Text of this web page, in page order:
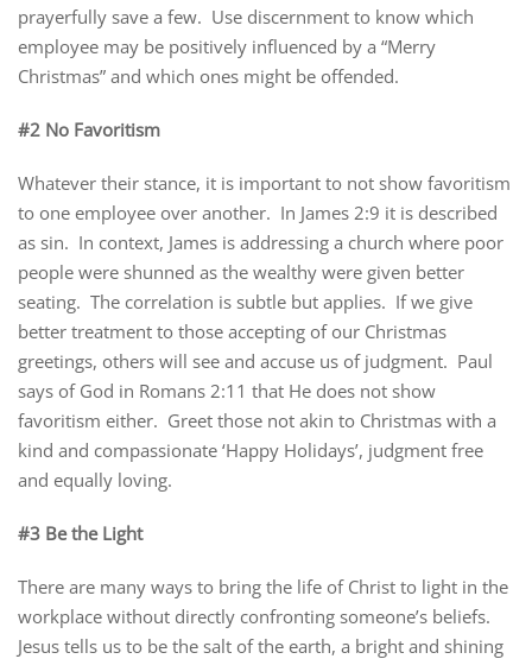
prayerfully save a few. Use discernment to know which
employee may be positively influenced by a “Merry
Christmas” and which ones might be offended.
#2 No Favoritism
Whatever their stance, it is important to not show favoritism
to one employee over another. In James 2:9 it is described
as sin. In context, James is addressing a church where poor
people were shunned as the wealthy were given better
seating. The correlation is subtle but applies. If we give
better treatment to those accepting of our Christmas
greetings, others will see and accuse us of judgment. Paul
says of God in Romans 2:11 that He does not show
favoritism either. Greet those not akin to Christmas with a
kind and compassionate ‘Happy Holidays’, judgment free
and equally loving.
#3 Be the Light
There are many ways to bring the life of Christ to light in the
workplace without directly confronting someone’s beliefs.
Jesus tells us to be the salt of the earth, a bright and shining